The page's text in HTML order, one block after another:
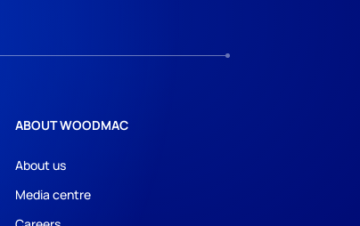
ABOUT WOODMAC
About us
Media centre